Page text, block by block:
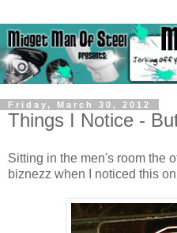
Friday, March 30, 2012
Things I Notice -
Sitting in the men's room the
biznezz when I noticed this